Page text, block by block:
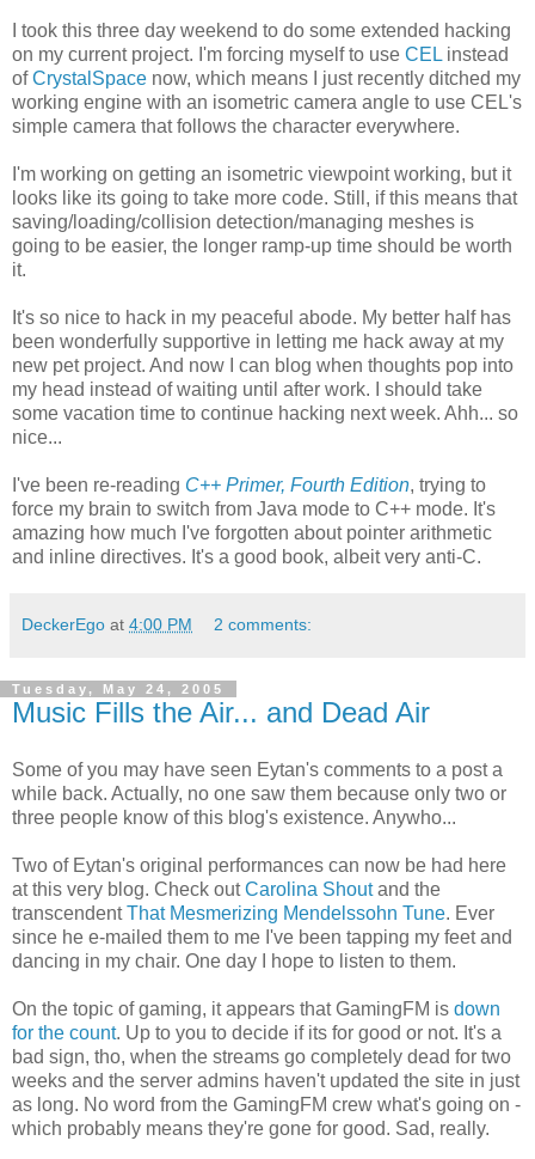
I took this three day weekend to do some extended hacking
on my current project. I'm forcing myself to use CEL instead
ofCrystalSpace now, which means I just recently ditched my
working engine with an isometric camera angle to use CEL's
simple camera that follows the character everywhere.
I'm working on getting an isometric viewpoint working, but it
looks like its going to take more code. Still, if this means that
saving/loading/collision detection/managing meshes is
going to be easier, the longer ramp-up time should be worth
it.
It's so nice to hack in my peaceful abode. My better half has
been wonderfully supportive in letting me hack away at my
new pet project. And now I can blog when thoughts pop into
my head instead of waiting until after work. I should take
some vacation time to continue hacking next week. Ahh... so
nice...
I've been re-reading C++ Primer, Fourth Edition, trying to
force my brain to switch from Java mode to C++ mode. It's
amazing how much I've forgotten about pointer arithmetic
and inline directives. It's a good book, albeit very anti-C.
DeckerEgo at 4:00 PM 2 comments:
Tuesday, May 24, 2005
Music Fills the Air... and Dead Air
Some of you may have seen Eytan's comments to a post a
while back. Actually, no one saw them because only two or
three people know of this blog's existence. Anywho...
Two of Eytan's original performances can now be had here
at this very blog. Check outCarolina Shoutand the
transcendentThat Mesmerizing Mendelssohn Tune. Ever
since he e-mailed them to me I've been tapping my feet and
dancing in my chair. One day I hope to listen to them.
On the topic of gaming, it appears that GamingFM is down
for the count. Up to you to decide if its for good or not. It's a
bad sign, tho, when the streams go completely dead for two
weeks and the server admins haven't updated the site in just
as long. No word from the GamingFM crew what's going on -
which probably means they're gone for good. Sad, really.